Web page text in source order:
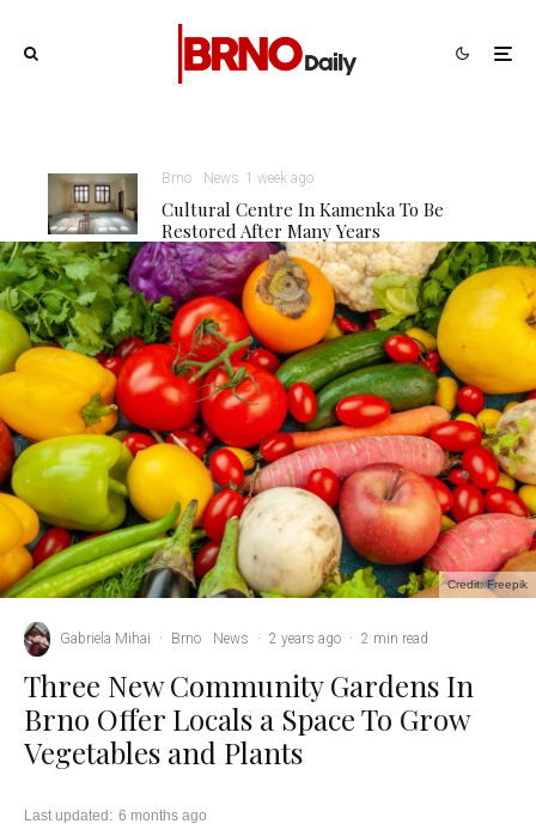
Brno News 1 week ago
Cultural Centre In Kamenka To Be
Restored After Many Years
Credit: Freepik
Gabriela Mihai · Brno News · 2 years ago · 2 min read
Three New Community Gardens In
Brno Offer Locals a Space To Grow
Vegetables and Plants
Last updated: 6 months ago